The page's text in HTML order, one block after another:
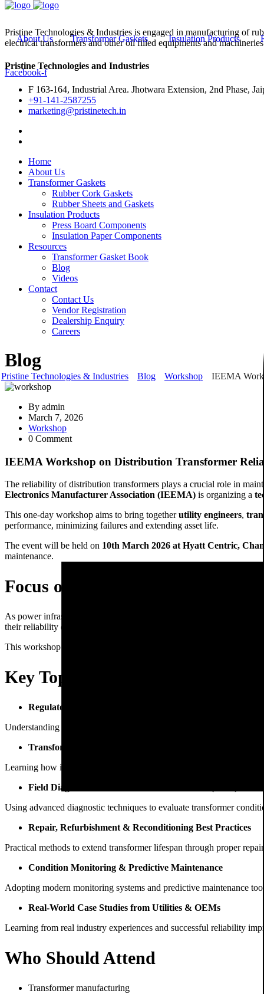
Pristine Technologies & Industries is engaged in manufacturing of
electrical transformers and other oil filled equipments and
Pristine Technologies and Industries
F 163-164, Industrial Area. Jhotwara Extension, 2nd Phase,
+91-141-2587255
marketing@pristinetech.in
Home
About Us
Transformer Gaskets
Rubber Cork Gaskets
Rubber Sheets and Gaskets
Insulation Products
Press Board Components
Insulation Paper Components
Resources
Transformer Gasket Book
Blog
Videos
Contact
Contact Us
Vendor Registration
Dealership Enquiry
Careers
About Us Transformer Gaskets Insulation Products
Facebook-f
Blog
Pristine Technologies & Industries Blog Workshop IEEMA
By admin
March 7, 2026
Workshop
0 Comment
IEEMA Workshop on Distribution Transformer
The reliability of distribution transformers plays a crucial role in
Electronics Manufacturer Association (IEEMA) is organizing a
This one-day workshop aims to bring togetherutility engineers,
performance, minimizing failures and extending asset life.
The event will be held on 10th March 2026 at Hyatt Centric,
maintenance.
Focus on Modern Transformer
As power infrastructure continues to expand, the need for efficient
their reliability directly impacts energy supply stability.
This workshop will explore modern design practices, advanced
Key Topics Covered in the
Regulatory Landscape & Industry Standards
Understanding compliance requirements and evolving industry
Transformer Design Specifications & Failure Analysis
Learning how improved design and engineering practices can
Field Diagnostics & Residual Life Assessment (RLA)
Using advanced diagnostic techniques to evaluate transformer
Repair, Refurbishment & Reconditioning Best Practices
Practical methods to extend transformer lifespan through proper repair
Condition Monitoring & Predictive Maintenance
Adopting modern monitoring systems and predictive maintenance
Real-World Case Studies from Utilities & OEMs
Learning from real industry experiences and successful reliability
Who Should Attend
Transformer manufacturing